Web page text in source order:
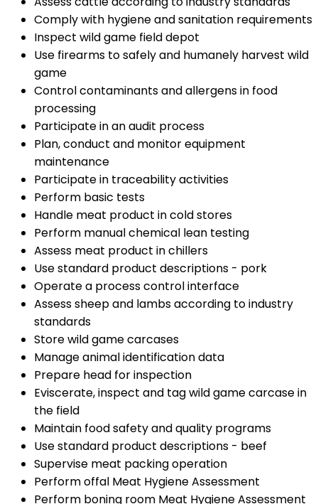
Comply with hygiene and sanitation requirements
Inspect wild game field depot
Use firearms to safely and humanely harvest wild
game
Control contaminants and allergens in food
processing
Participate in an audit process
Plan, conduct and monitor equipment
maintenance
Participate in traceability activities
Perform basic tests
Handle meat product in cold stores
Perform manual chemical lean testing
Assess meat product in chillers
Use standard product descriptions - pork
Operate a process control interface
Assess sheep and lambs according to industry
standards
Store wild game carcases
Manage animal identification data
Prepare head for inspection
Eviscerate, inspect and tag wild game carcase in
the field
Maintain food safety and quality programs
Use standard product descriptions - beef
Supervise meat packing operation
Perform offal Meat Hygiene Assessment
Perform boning room Meat Hygiene Assessment